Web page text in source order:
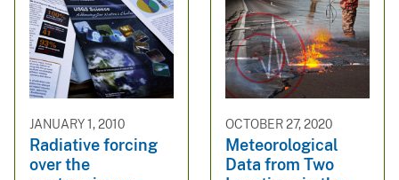
JANUARY 1, 2010
Radiative forcing
over the
OCTOBER 27, 2020
Meteorological
Data from Two